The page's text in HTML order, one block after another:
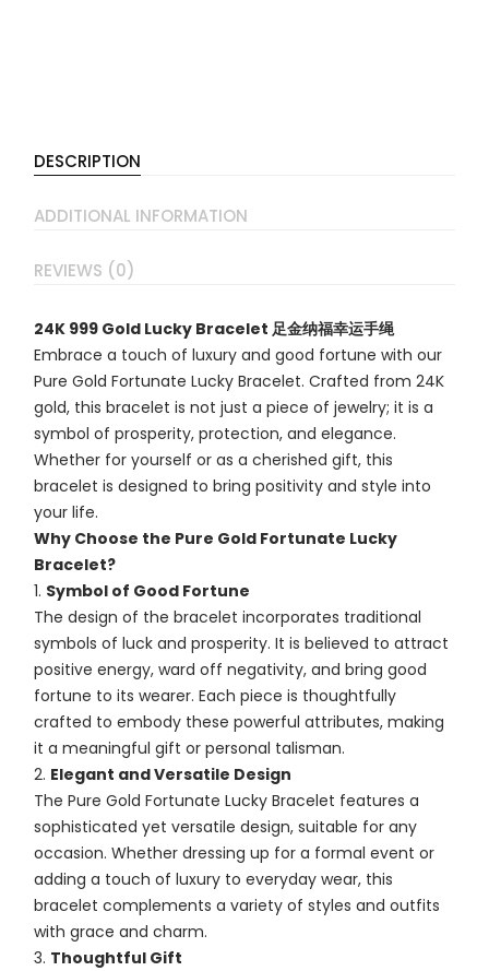
DESCRIPTION
ADDITIONAL INFORMATION
REVIEWS (0)
24K 999 Gold Lucky Bracelet 足金纳福幸运手绳
Embrace a touch of luxury and good fortune with our
Pure Gold Fortunate Lucky Bracelet. Crafted from 24K
gold, this bracelet is not just a piece of jewelry; it is a
symbol of prosperity, protection, and elegance.
Whether for yourself or as a cherished gift, this
bracelet is designed to bring positivity and style into
your life.
Why Choose the Pure Gold Fortunate Lucky
Bracelet?
Symbol of Good Fortune
The design of the bracelet incorporates traditional
symbols of luck and prosperity. It is believed to attract
positive energy, ward off negativity, and bring good
fortune to its wearer. Each piece is thoughtfully
crafted to embody these powerful attributes, making
it a meaningful gift or personal talisman.
Elegant and Versatile Design
The Pure Gold Fortunate Lucky Bracelet features a
sophisticated yet versatile design, suitable for any
occasion. Whether dressing up for a formal event or
adding a touch of luxury to everyday wear, this
bracelet complements a variety of styles and outfits
with grace and charm.
Thoughtful Gift